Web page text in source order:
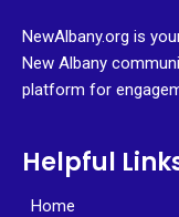
NewAlbany.org is
New Albany
platform for
Helpful
Home